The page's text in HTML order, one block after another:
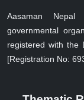
Aasaman
governmental
registered with the
[Registration No: